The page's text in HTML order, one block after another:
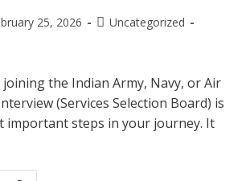
25, 2026
Uncategorized
the Indian Army, Navy, or Air
(Services Selection Board) is
important steps in your journey. It